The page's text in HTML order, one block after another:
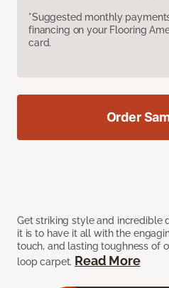
*Suggested monthly
financing on your Flooring
card.
Get striking style and incredible
it is to have it all with the
touch, and lasting toughness of
loop carpet. Read More
Order